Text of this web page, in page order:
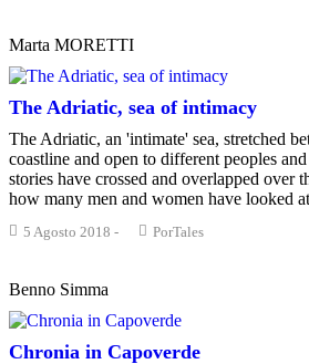
Marta MORETTI
The Adriatic, sea of intimacy
The Adriatic, an 'intimate' sea, stretched
coastline and open to different peoples
stories have crossed and overlapped over
how many men and women have looked
5 Agosto 2018 - PorTales
Benno Simma
Chronia in Capoverde